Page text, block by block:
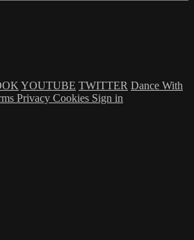
YOUTUBE TWITTER Dance With
Privacy Cookies Sign in